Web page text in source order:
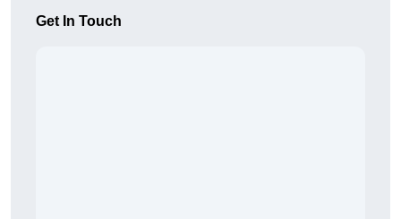
Get In Touch